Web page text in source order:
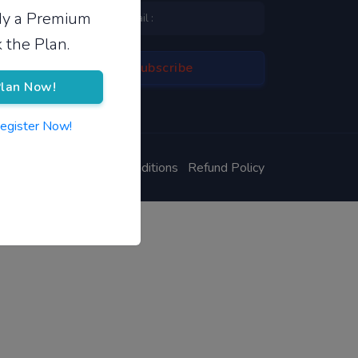
a Premium
the Plan.
Now!
Now!
Terms & Conditions Refund Policy